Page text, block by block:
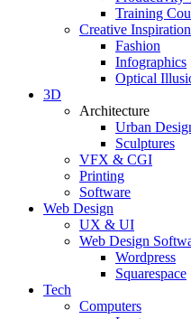
Training
Creative Inspiration
Fashion
Infographics
Optical
3D
Architecture
Urban
Sculptures
VFX & CGI
Printing
Software
Web Design
UX & UI
Web Design
Wordpress
Squarespace
Tech
Computers